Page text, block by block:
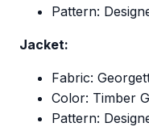
Pattern:
Jacket:
Fabric:
Color: Timber
Pattern: